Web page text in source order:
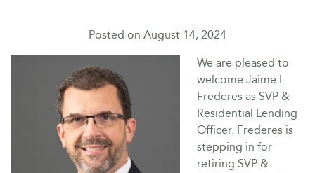
Posted on August 14, 2024
We are pleased to
welcome Jaime L.
Frederes as SVP &
Residential Lending
Officer. Frederes is
stepping in for
retiring SVP &